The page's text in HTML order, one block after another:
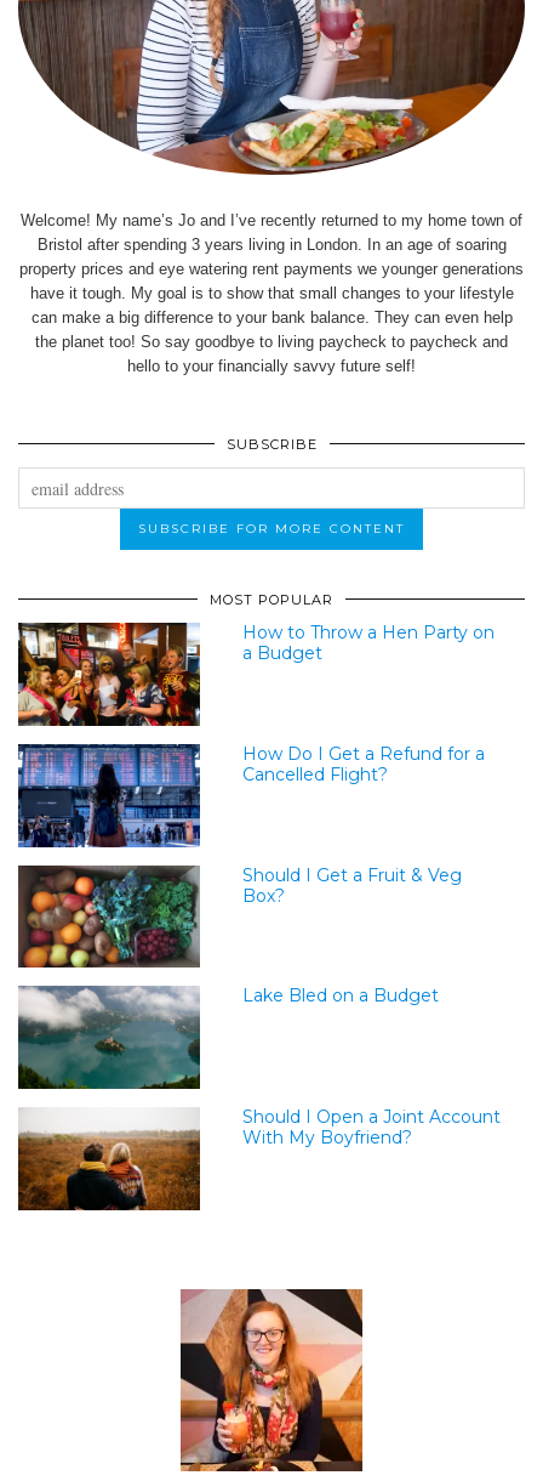
Welcome! My name’s Jo and I’ve recently returned to my home town of
Bristol after spending 3 years living in London. In an age of soaring
property prices and eye watering rent payments we younger generations
have it tough. My goal is to show that small changes to your lifestyle
can make a big difference to your bank balance. They can even help
the planet too! So say goodbye to living paycheck to paycheck and
hello to your financially savvy future self!
SUBSCRIBE
MOST POPULAR
How to Throw a Hen Party on
a Budget
How Do I Get a Refund for a
Cancelled Flight?
Should I Get a Fruit & Veg
Box?
Lake Bled on a Budget
Should I Open a Joint Account
With My Boyfriend?